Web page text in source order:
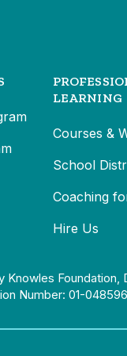
LEARNING
Courses &
School
Coaching
Hire Us
Knowles
Number: 01-